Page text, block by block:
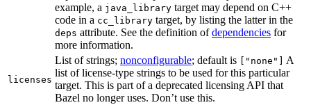
example, a java_library target may depend on C++
code in a cc_library target, by listing the latter in the
deps attribute. See the definition ofdependencies for
more information.
licenses
List of strings; nonconfigurable; default is ["none"]
A
list of license-type strings to be used for this particular
target. This is part of a deprecated licensing API that
Bazel no longer uses. Don’t use this.